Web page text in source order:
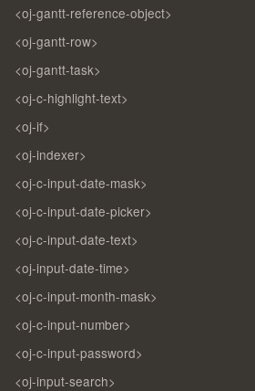
<oj-gantt-reference-object>
<oj-gantt-row>
<oj-gantt-task>
<oj-c-highlight-text>
<oj-if>
<oj-indexer>
<oj-c-input-date-mask>
<oj-c-input-date-picker>
<oj-c-input-date-text>
<oj-input-date-time>
<oj-c-input-month-mask>
<oj-c-input-number>
<oj-c-input-password>
<oj-input-search>